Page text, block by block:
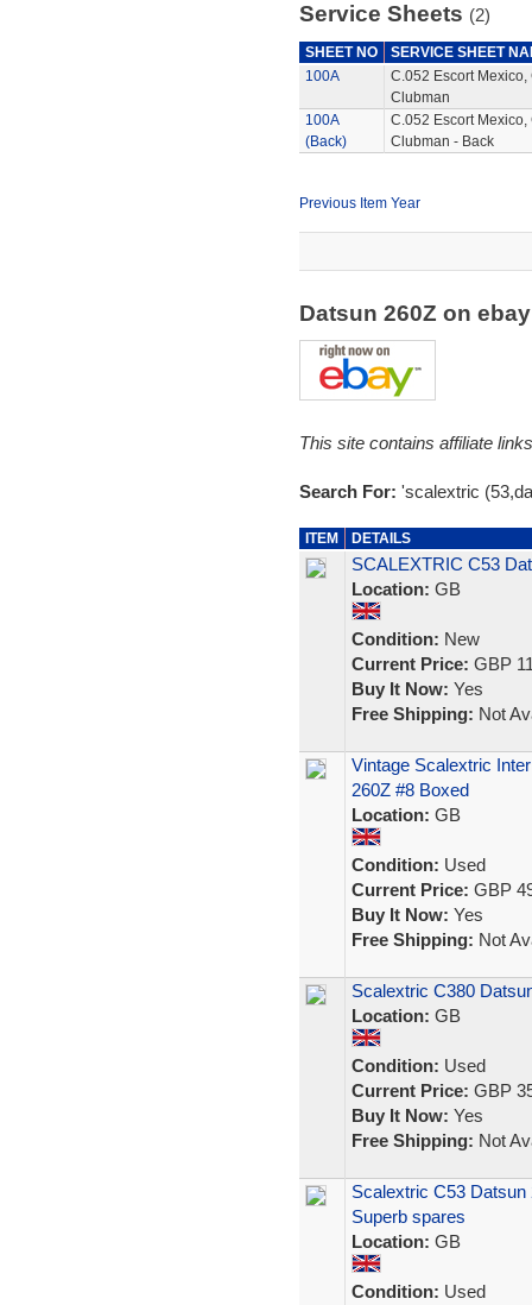
Service Sheets (2)
SHEET NO
SERVICE SHEET
100A
C.052 Escort
Clubman
100A
(Back)
C.052 Escort
Clubman - Back
Previous Item Year
Datsun 260Z on
This site contains affiliate
Search For: 'scalextric
ITEM DETAILS
SCALEXTRIC C53
Location: GB
Condition: New
Current Price: GBP
Buy It Now: Yes
Free Shipping: Not
Vintage Scalextric
260Z #8 Boxed
Location: GB
Condition: Used
Current Price: GBP
Buy It Now: Yes
Free Shipping: Not
Scalextric C380
Location: GB
Condition: Used
Current Price: GBP
Buy It Now: Yes
Free Shipping: Not
Scalextric C53
Superb spares
Location: GB
Condition: Used